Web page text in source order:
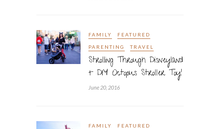
FAMILY FEATURED
PARENTING TRAVEL
Strolling Through Disneyland
+ DIY Octopus Stroller Toy!
June 20, 2016
FAMILY FEATURED